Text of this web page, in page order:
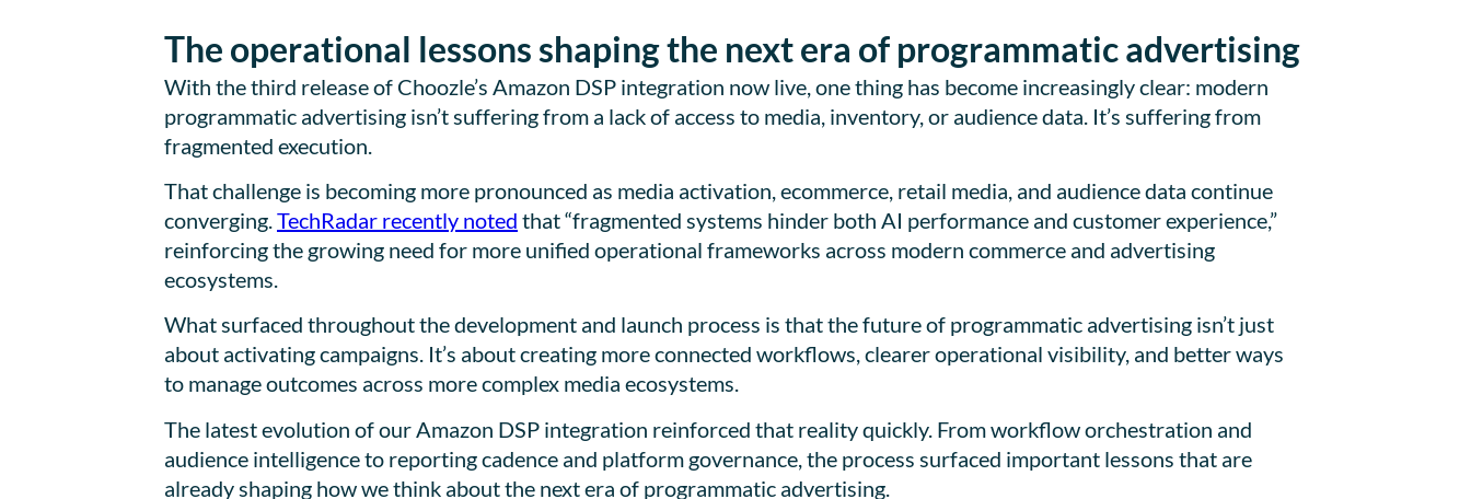
The operational lessons shaping the next era of programmatic advertising
With the third release of Choozle’s Amazon DSP integration now live, one thing has become increasingly clear: modern
programmatic advertising isn’t suffering from a lack of access to media, inventory, or audience data. It’s suffering from
fragmented execution.
That challenge is becoming more pronounced as media activation, ecommerce, retail media, and audience data continue
converging.TechRadar recently noted that “fragmented systems hinder both AI performance and customer experience,”
reinforcing the growing need for more unified operational frameworks across modern commerce and advertising
ecosystems.
What surfaced throughout the development and launch process is that the future of programmatic advertising isn’t just
about activating campaigns. It’s about creating more connected workflows, clearer operational visibility, and better ways
to manage outcomes across more complex media ecosystems.
The latest evolution of our Amazon DSP integration reinforced that reality quickly. From workflow orchestration and
audience intelligence to reporting cadence and platform governance, the process surfaced important lessons that are
already shaping how we think about the next era of programmatic advertising.